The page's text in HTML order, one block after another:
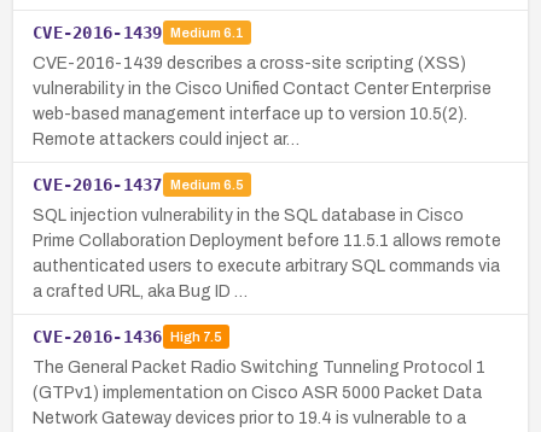
CVE-2016-1439 Medium 6.1
CVE-2016-1439 describes a cross-site scripting (XSS)
vulnerability in the Cisco Unified Contact Center Enterprise
web-based management interface up to version 10.5(2).
Remote attackers could inject ar…
CVE-2016-1437 Medium 6.5
SQL injection vulnerability in the SQL database in Cisco
Prime Collaboration Deployment before 11.5.1 allows remote
authenticated users to execute arbitrary SQL commands via
a crafted URL, aka Bug ID …
CVE-2016-1436 High7.5
The General Packet Radio Switching Tunneling Protocol 1
(GTPv1) implementation on Cisco ASR 5000 Packet Data
Network Gateway devices prior to 19.4 is vulnerable to a